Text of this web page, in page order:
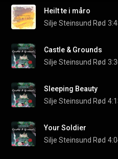
Heilt te i måro
Silje Steinsund Rød
Castle & Grounds
Silje Steinsund Rød
Sleeping Beauty
Silje Steinsund Rød
Your Soldier
Silje Steinsund Rød